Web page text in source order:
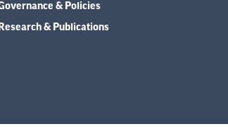
& Policies
Research & Publications